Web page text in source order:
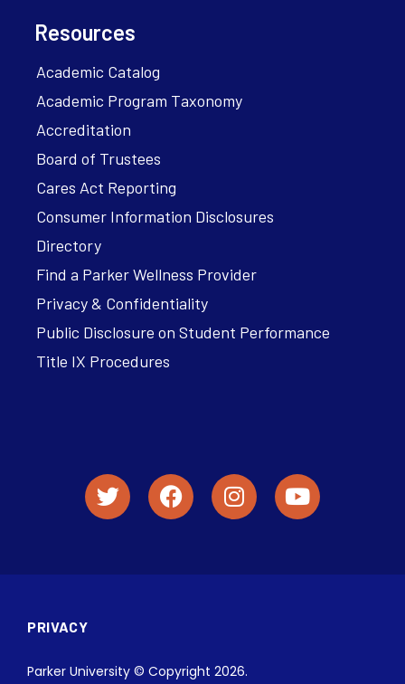
Resources
Academic Catalog
Academic Program Taxonomy
Accreditation
Board of Trustees
Cares Act Reporting
Consumer Information Disclosures
Directory
Find a Parker Wellness Provider
Privacy & Confidentiality
Public Disclosure on Student Performance
Title IX Procedures
PRIVACY
Parker University © Copyright 2026.